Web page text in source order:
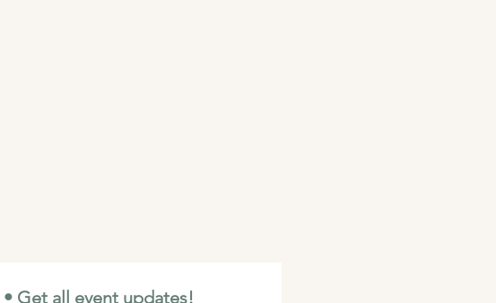
Get all event updates!